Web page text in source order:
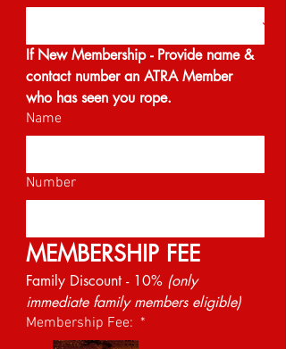
If New Membership - Provide name &
contact number an ATRA Member
who has seen you rope.
Name
Number
MEMBERSHIP FEE
Family Discount - 10% (only
immediate family members eligible)
Membership Fee: *